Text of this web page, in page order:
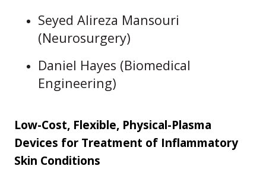
Seyed Alireza Mansouri
(Neurosurgery)
Daniel Hayes (Biomedical
Engineering)
Low-Cost, Flexible, Physical-Plasma
Devices for Treatment of Inflammatory
Skin Conditions